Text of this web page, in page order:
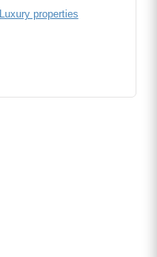
Luxury properties